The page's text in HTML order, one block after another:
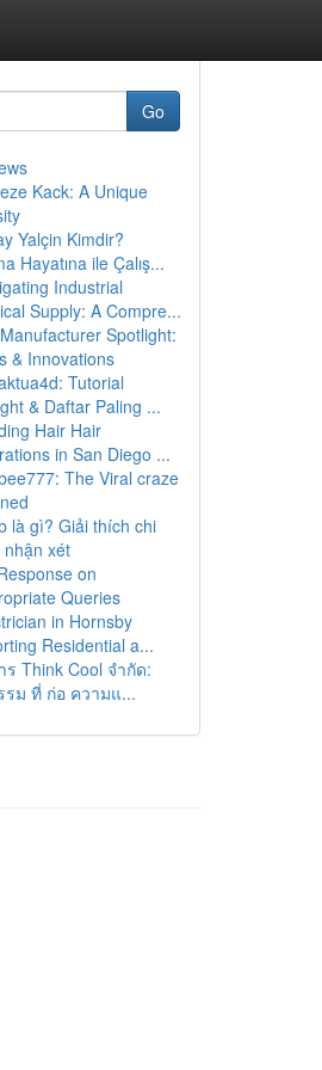
Go
Kack: A Unique
Yalçin Kimdir?
Hayatına ile Çalış...
Industrial
Supply: A Compre...
Spotlight:
& Innovations
Tutorial
& Daftar Paling ...
Hair Hair
in San Diego ...
The Viral craze
là gì? Giải thích chi
xét
on
Queries
in Hornsby
Residential a...
ร Think Cool จำกัด:
ม ที่ ก่อ ความแ...